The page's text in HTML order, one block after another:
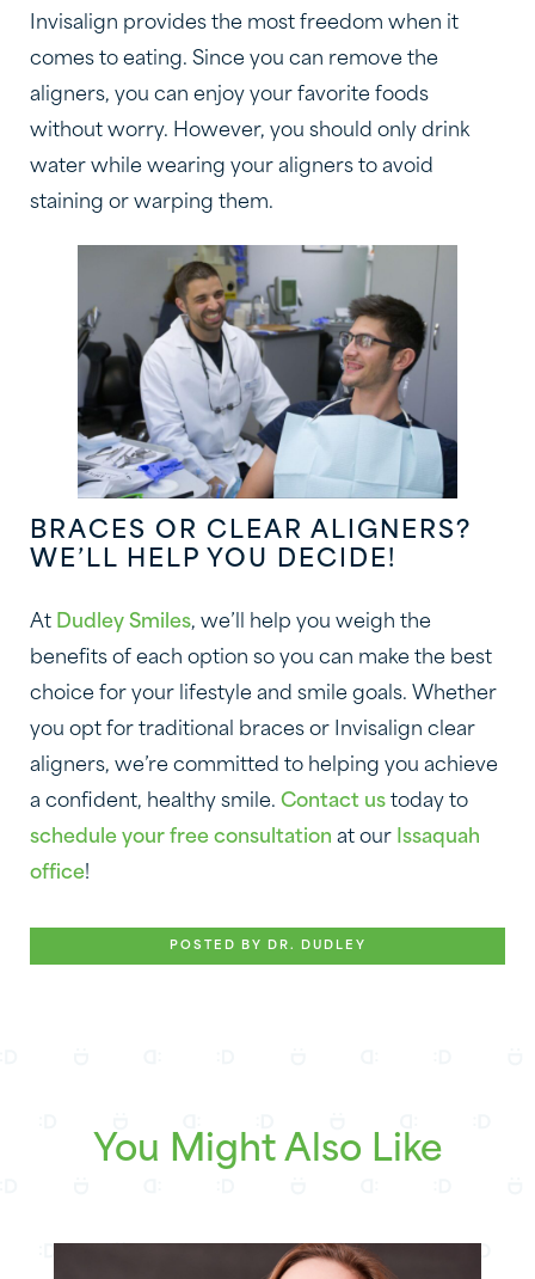
Invisalign provides the most freedom when it
comes to eating. Since you can remove the
aligners, you can enjoy your favorite foods
without worry. However, you should only drink
water while wearing your aligners to avoid
staining or warping them.
BRACES OR CLEAR ALIGNERS?
WE’LL HELP YOU DECIDE!
At Dudley Smiles, we’ll help you weigh the
benefits of each option so you can make the best
choice for your lifestyle and smile goals. Whether
you opt for traditional braces or Invisalign clear
aligners, we’re committed to helping you achieve
a confident, healthy smile. Contact us today to
schedule your free consultation at our Issaquah
office!
POSTED BY DR. DUDLEY
You Might Also Like